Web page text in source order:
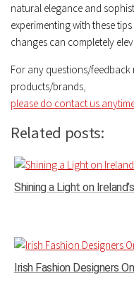
natural elegance and
experimenting with these
changes can completely
For any questions/
products/brands,
please do contact us
Related posts:
Shining a Light on
Irish Fashion Designers